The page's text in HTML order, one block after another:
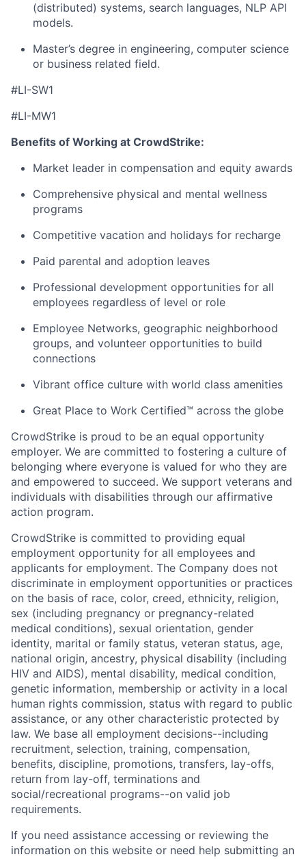
(distributed) systems, search languages, NLP API
models.
Master’s degree in engineering, computer science
or business related field.
#LI-SW1
#LI-MW1
Benefits of Working at CrowdStrike:
Market leader in compensation and equity awards
Comprehensive physical and mental wellness
programs
Competitive vacation and holidays for recharge
Paid parental and adoption leaves
Professional development opportunities for all
employees regardless of level or role
Employee Networks, geographic neighborhood
groups, and volunteer opportunities to build
connections
Vibrant office culture with world class amenities
Great Place to Work Certified™ across the globe
CrowdStrike is proud to be an equal opportunity
employer. We are committed to fostering a culture of
belonging where everyone is valued for who they are
and empowered to succeed. We support veterans and
individuals with disabilities through our affirmative
action program.
CrowdStrike is committed to providing equal
employment opportunity for all employees and
applicants for employment. The Company does not
discriminate in employment opportunities or practices
on the basis of race, color, creed, ethnicity, religion,
sex (including pregnancy or pregnancy-related
medical conditions), sexual orientation, gender
identity, marital or family status, veteran status, age,
national origin, ancestry, physical disability (including
HIV and AIDS), mental disability, medical condition,
genetic information, membership or activity in a local
human rights commission, status with regard to public
assistance, or any other characteristic protected by
law. We base all employment decisions--including
recruitment, selection, training, compensation,
benefits, discipline, promotions, transfers, lay-offs,
return from lay-off, terminations and
social/recreational programs--on valid job
requirements.
If you need assistance accessing or reviewing the
information on this website or need help submitting an